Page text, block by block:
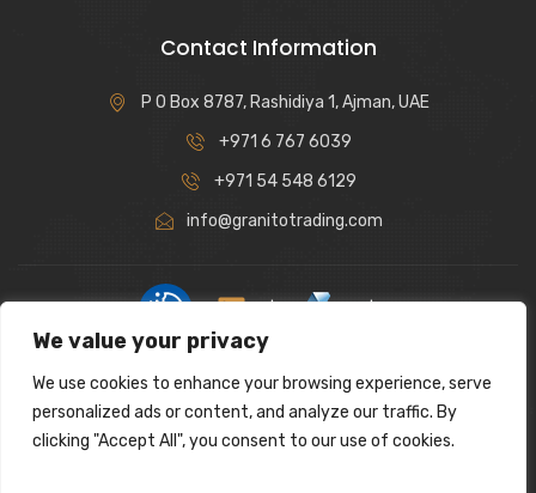
We value your privacy
We use cookies to enhance your browsing experience, serve
personalized ads or content, and analyze our traffic. By
clicking "Accept All", you consent to our use of cookies.
Contact Information
P O Box 8787, Rashidiya 1, Ajman, UAE
+971 6 767 6039
+971 54 548 6129
info@granitotrading.com
Interior Design Partner: Lamasat Dubai |
https://lamasatdubai.com
|
All rights reserved.